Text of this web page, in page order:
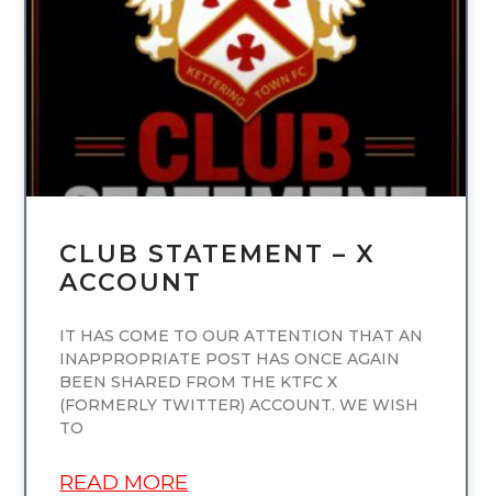
UNCATEGORIZED
CLUB STATEMENT – X
ACCOUNT
IT HAS COME TO OUR ATTENTION THAT AN
INAPPROPRIATE POST HAS ONCE AGAIN
BEEN SHARED FROM THE KTFC X
(FORMERLY TWITTER) ACCOUNT. WE WISH
TO
READ MORE